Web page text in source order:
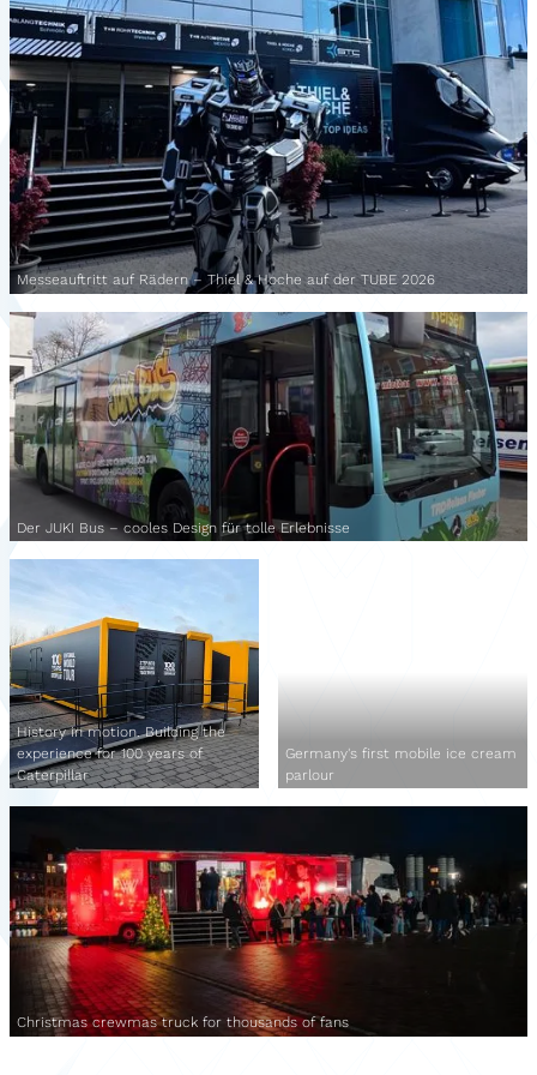
Messeauftritt auf Rädern – Thiel & Hoche auf der TUBE 2026
Der JUKI Bus – cooles Design für tolle Erlebnisse
History in motion. Building the
experience for 100 years of
Caterpillar
Germany's first mobile ice cream
parlour
Christmas crewmas truck for thousands of fans